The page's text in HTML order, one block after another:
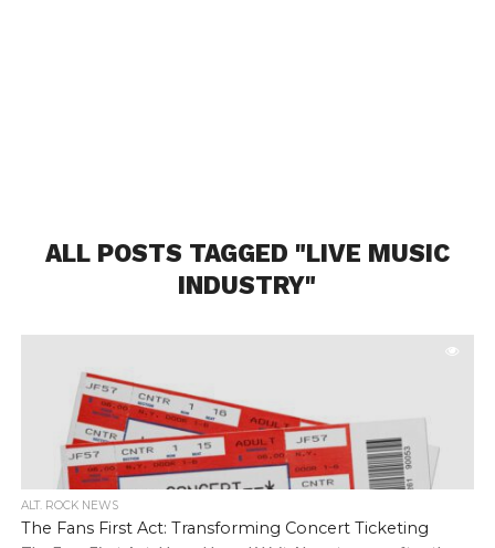
ALL POSTS TAGGED "LIVE MUSIC
INDUSTRY"
ALT. ROCK NEWS
The Fans First Act: Transforming Concert Ticketing